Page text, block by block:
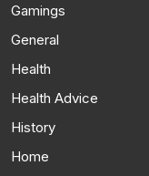
Gamings
General
Health
Health Advice
History
Home